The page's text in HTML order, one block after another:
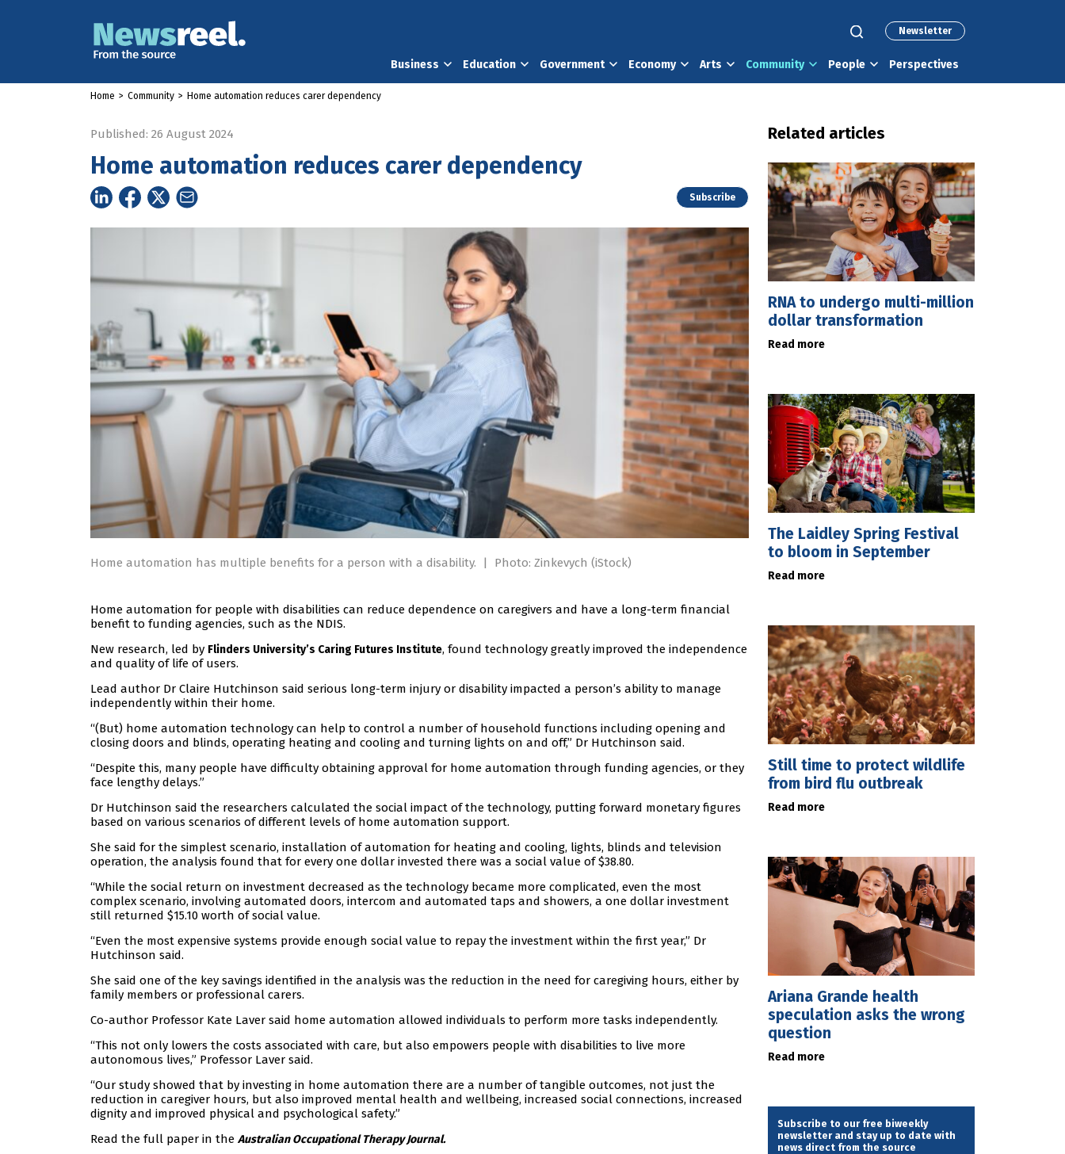
Newsletter
Business Education Government Economy Arts Community People Perspectives
Home > Community > Home automation reduces carer dependency
Published: 26 August 2024
Home automation reduces carer dependency
Subscribe
Home automation has multiple benefits for a person with a disability. | Photo: Zinkevych (iStock)
Home automation for people with disabilities can reduce dependence on caregivers and have a long-term financial
benefit to funding agencies, such as the NDIS.
New research, led by Flinders University’s Caring Futures Institute, found technology greatly improved the independence
and quality of life of users.
Lead author Dr Claire Hutchinson said serious long-term injury or disability impacted a person’s ability to manage
independently within their home.
“(But) home automation technology can help to control a number of household functions including opening and
closing doors and blinds, operating heating and cooling and turning lights on and off,” Dr Hutchinson said.
“Despite this, many people have difficulty obtaining approval for home automation through funding agencies, or they
face lengthy delays.”
Dr Hutchinson said the researchers calculated the social impact of the technology, putting forward monetary figures
based on various scenarios of different levels of home automation support.
She said for the simplest scenario, installation of automation for heating and cooling, lights, blinds and television
operation, the analysis found that for every one dollar invested there was a social value of $38.80.
“While the social return on investment decreased as the technology became more complicated, even the most
complex scenario, involving automated doors, intercom and automated taps and showers, a one dollar investment
still returned $15.10 worth of social value.
“Even the most expensive systems provide enough social value to repay the investment within the first year,” Dr
Hutchinson said.
She said one of the key savings identified in the analysis was the reduction in the need for caregiving hours, either by
family members or professional carers.
Co-author Professor Kate Laver said home automation allowed individuals to perform more tasks independently.
“This not only lowers the costs associated with care, but also empowers people with disabilities to live more
autonomous lives,” Professor Laver said.
“Our study showed that by investing in home automation there are a number of tangible outcomes, not just the
reduction in caregiver hours, but also improved mental health and wellbeing, increased social connections, increased
dignity and improved physical and psychological safety.”
Read the full paper in the Australian Occupational Therapy Journal.
Related articles
RNA to undergo multi-million
dollar transformation
Read more
The Laidley Spring Festival
to bloom in September
Read more
Still time to protect wildlife
from bird flu outbreak
Read more
Ariana Grande health
speculation asks the wrong
question
Read more
Subscribe to our free biweekly
newsletter and stay up to date with
news direct from the source